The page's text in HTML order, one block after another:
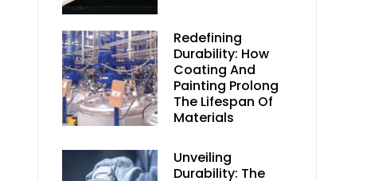
Redefining
Durability: How
Coating And
Painting Prolong
The Lifespan Of
Materials
Unveiling
Durability: The